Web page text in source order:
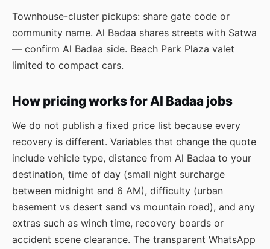
Townhouse-cluster pickups: share gate code or
community name. Al Badaa shares streets with Satwa
— confirm Al Badaa side. Beach Park Plaza valet
limited to compact cars.
How pricing works for Al Badaa jobs
We do not publish a fixed price list because every
recovery is different. Variables that change the quote
include vehicle type, distance from Al Badaa to your
destination, time of day (small night surcharge
between midnight and 6 AM), difficulty (urban
basement vs desert sand vs mountain road), and any
extras such as winch time, recovery boards or
accident scene clearance. The transparent WhatsApp